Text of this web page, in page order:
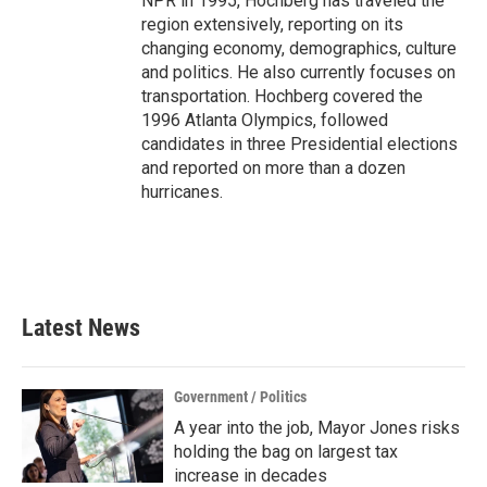
region extensively, reporting on its
changing economy, demographics, culture
and politics. He also currently focuses on
transportation. Hochberg covered the
1996 Atlanta Olympics, followed
candidates in three Presidential elections
and reported on more than a dozen
hurricanes.
Latest News
Government / Politics
A year into the job, Mayor Jones risks
holding the bag on largest tax
increase in decades